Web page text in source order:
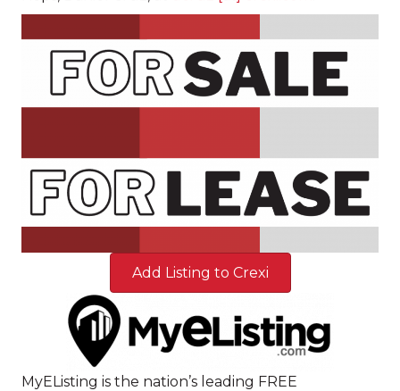
Add Listing to Crexi
MyEListing is the nation’s leading FREE